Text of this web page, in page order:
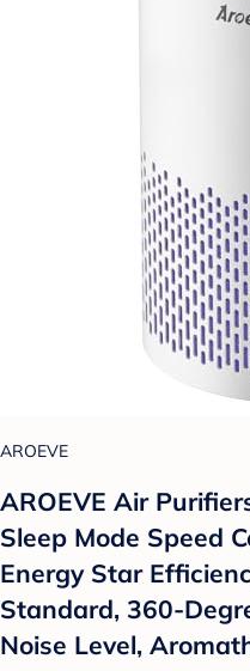
AROEVE
AROEVE Air
Sleep Mode Speed
Energy Star
Standard, 360-
Noise Level,